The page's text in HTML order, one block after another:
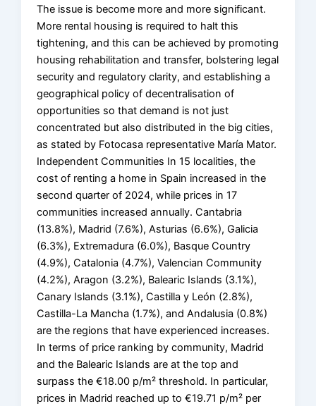
The issue is become more and more significant.
More rental housing is required to halt this
tightening, and this can be achieved by promoting
housing rehabilitation and transfer, bolstering legal
security and regulatory clarity, and establishing a
geographical policy of decentralisation of
opportunities so that demand is not just
concentrated but also distributed in the big cities,
as stated by Fotocasa representative María Mator.
Independent Communities In 15 localities, the
cost of renting a home in Spain increased in the
second quarter of 2024, while prices in 17
communities increased annually. Cantabria
(13.8%), Madrid (7.6%), Asturias (6.6%), Galicia
(6.3%), Extremadura (6.0%), Basque Country
(4.9%), Catalonia (4.7%), Valencian Community
(4.2%), Aragon (3.2%), Balearic Islands (3.1%),
Canary Islands (3.1%), Castilla y León (2.8%),
Castilla-La Mancha (1.7%), and Andalusia (0.8%)
are the regions that have experienced increases.
In terms of price ranking by community, Madrid
and the Balearic Islands are at the top and
surpass the €18.00 p/m² threshold. In particular,
prices in Madrid reached up to €19.71 p/m² per